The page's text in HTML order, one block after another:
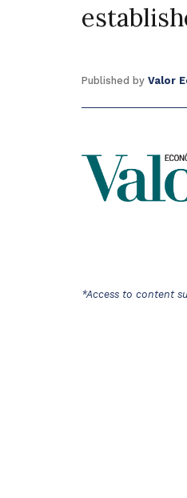
Published by Valor
*Access to content